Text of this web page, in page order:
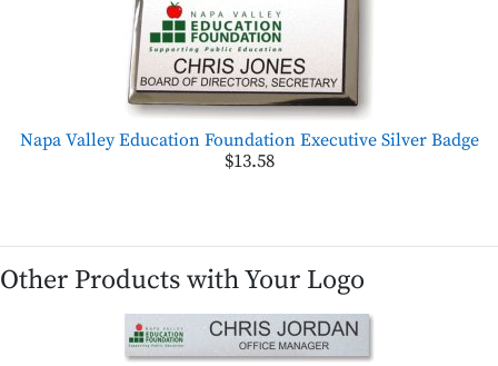
Napa Valley Education Foundation Executive Silver Badge
$13.58
Other Products with Your Logo